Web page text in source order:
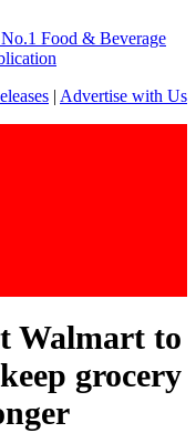
| Advertise with Us
Walmart to
grocery